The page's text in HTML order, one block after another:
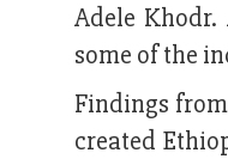
Adele
some of the
Findings
created